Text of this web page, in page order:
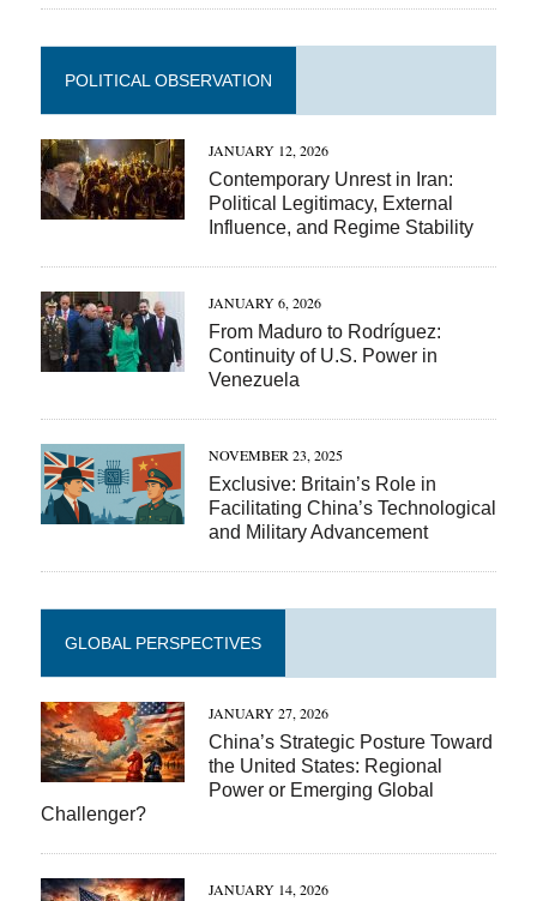
POLITICAL OBSERVATION
JANUARY 12, 2026
Contemporary Unrest in Iran:
Political Legitimacy, External
Influence, and Regime Stability
JANUARY 6, 2026
From Maduro to Rodríguez:
Continuity of U.S. Power in
Venezuela
NOVEMBER 23, 2025
Exclusive: Britain’s Role in
Facilitating China’s Technological
and Military Advancement
GLOBAL PERSPECTIVES
JANUARY 27, 2026
China’s Strategic Posture Toward
the United States: Regional
Power or Emerging Global
Challenger?
JANUARY 14, 2026